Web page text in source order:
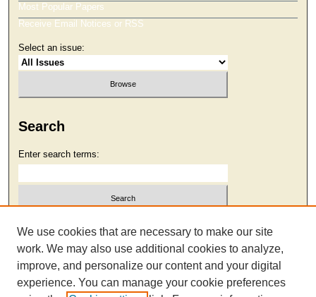
Most Popular Papers
Receive Email Notices or RSS
Select an issue:
Search
Enter search terms:
Select context to search:
Advanced Search
We use cookies that are necessary to make our site
work. We may also use additional cookies to analyze,
improve, and personalize our content and your digital
experience. You can manage your cookie preferences